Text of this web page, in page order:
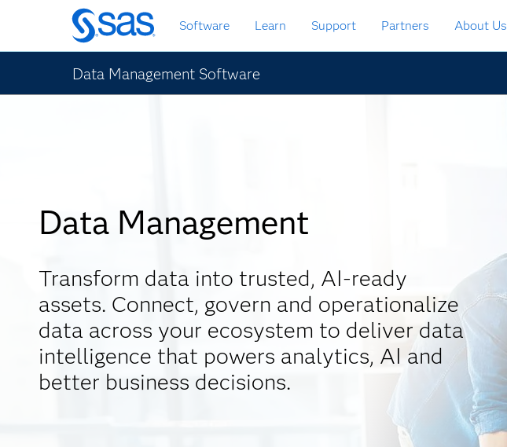
Skip
to
main
content
Software Learn Support Partners About Us
Data Management Software
Data Management
Transform data into trusted, AI-ready
assets. Connect, govern and operationalize
data across your ecosystem to deliver data
intelligence that powers analytics, AI and
better business decisions.